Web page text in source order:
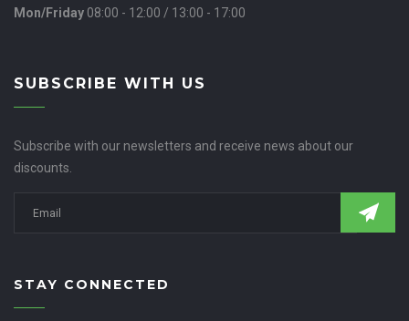
Mon/Friday 08:00 - 12:00 / 13:00 - 17:00
SUBSCRIBE WITH US
Subscribe with our newsletters and receive news about our
discounts.
STAY CONNECTED